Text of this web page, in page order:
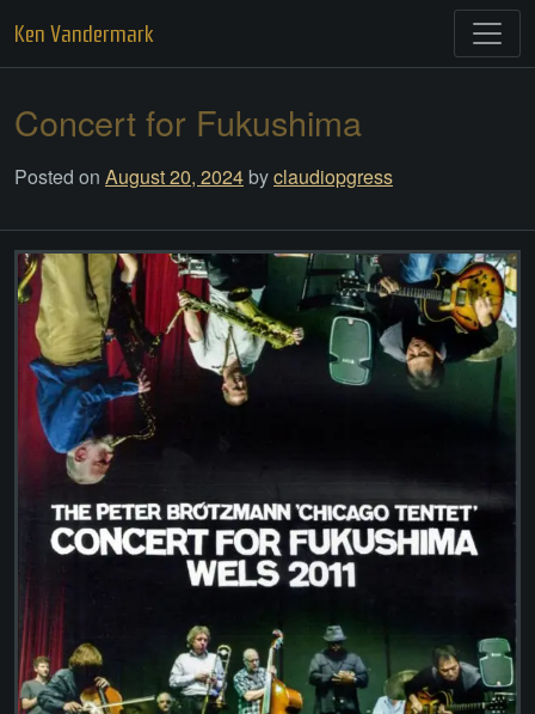
content
Ken Vandermark
Concert for Fukushima
Posted on August 20, 2024 byclaudiopgress